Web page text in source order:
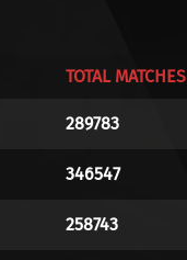
TOTAL MATCHES
289783
346547
258743